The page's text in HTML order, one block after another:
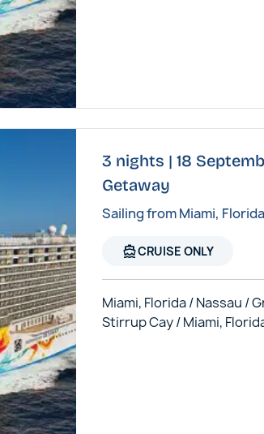
3 nights | 18
Getaway
Sailing from Miami, Florida
directions_boatCRUISE ONLY
Miami, Florida / Nassau /
Stirrup Cay / Miami,